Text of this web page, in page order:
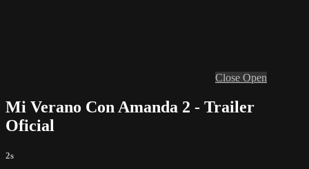
Close Open
Mi Verano Con Amanda 2 - Trailer
Oficial
2s